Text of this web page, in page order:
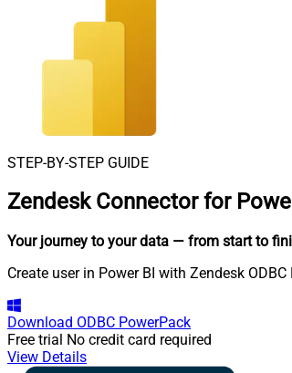
STEP-BY-STEP GUIDE
Zendesk Connector for
Your journey to your data — from start to
Create user in Power BI with Zendesk
Download ODBC PowerPack
Free trial No credit card required
View Details